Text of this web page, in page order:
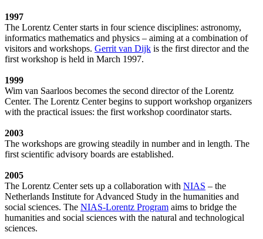
1997
The Lorentz Center starts in four science disciplines: astronomy,
informatics mathematics and physics – aiming at a combination of
visitors and workshops. Gerrit van Dijk is the first director and the
first workshop is held in March 1997.
1999
Wim van Saarloos becomes the second director of the Lorentz
Center. The Lorentz Center begins to support workshop organizers
with the practical issues: the first workshop coordinator starts.
2003
The workshops are growing steadily in number and in length. The
first scientific advisory boards are established.
2005
The Lorentz Center sets up a collaboration with NIAS – the
Netherlands Institute for Advanced Study in the humanities and
social sciences. The NIAS-Lorentz Program aims to bridge the
humanities and social sciences with the natural and technological
sciences.